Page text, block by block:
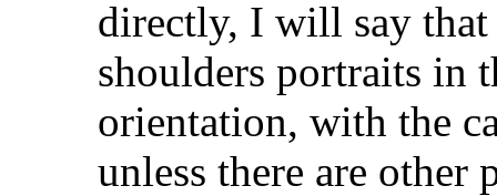
directly, I will say that
shoulders portraits in
orientation, with the
unless there are other